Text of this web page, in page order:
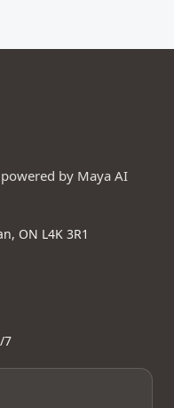
by Maya AI
ON L4K 3R1
7